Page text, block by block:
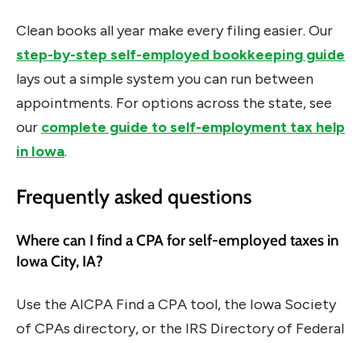
Clean books all year make every filing easier. Our
step-by-step self-employed bookkeeping guide
lays out a simple system you can run between
appointments. For options across the state, see
our complete guide to self-employment tax help
in Iowa.
Frequently asked questions
Where can I find a CPA for self-employed taxes in
Iowa City, IA?
Use the AICPA Find a CPA tool, the Iowa Society
of CPAs directory, or the IRS Directory of Federal